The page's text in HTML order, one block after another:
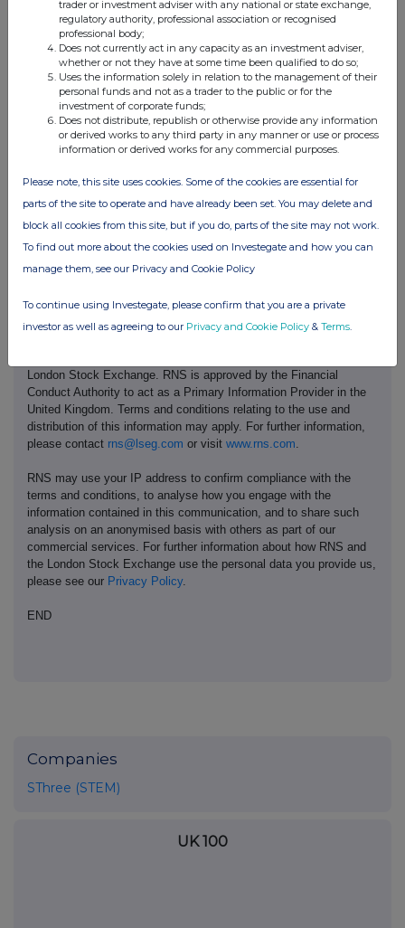
information
- Aggregated
volume
- Price
199.00164
£339.54
e) Date of the
transaction
12/06/2026
London Stock Exchange (XLON)
London Stock Exchange. RNS is approved by the Financial
Conduct Authority to act as a Primary Information Provider in the
United Kingdom. Terms and conditions relating to the use and
distribution of this information may apply. For further information,
please contact rns@lseg.com or visit www.rns.com
RNS may use your IP address to confirm compliance with the
terms and conditions, to analyse how you engage with the
information contained in this communication, and to share such
analysis on an anonymised basis with others as part of our
commercial services. For further information about how RNS and
the London Stock Exchange use the personal data you provide us,
please see our Privacy Policy.
END
Companies
SThree (STEM)
UK 100
trader or investment adviser with any national or state exchange,
regulatory authority, professional association or recognised
professional body;
Does not currently act in any capacity as an investment adviser,
whether or not they have at some time been qualified to do so;
Uses the information solely in relation to the management of their
personal funds and not as a trader to the public or for the
investment of corporate funds;
Does not distribute, republish or otherwise provide any information
or derived works to any third party in any manner or use or process
information or derived works for any commercial purposes.
Please note, this site uses cookies. Some of the cookies are essential for
parts of the site to operate and have already been set. You may delete and
block all cookies from this site, but if you do, parts of the site may not work.
To find out more about the cookies used on Investegate and how you can
manage them, see our Privacy and Cookie Policy
To continue using Investegate, please confirm that you are a private
investor as well as agreeing to our Privacy and Cookie Policy & Terms